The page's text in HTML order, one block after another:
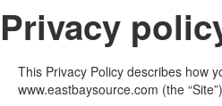
Privacy
This Privacy Policy describes how
www.eastbaysource.com (the